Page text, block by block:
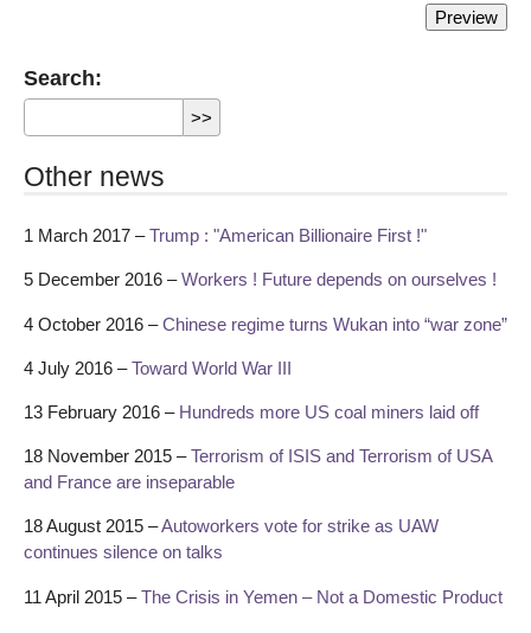
Search:
Other news
1 March 2017 –Trump : "American Billionaire First !"
5 December 2016 –Workers ! Future depends on ourselves !
4 October 2016 –Chinese regime turns Wukan into “war zone”
4 July 2016 –Toward World War III
13 February 2016 – Hundreds more US coal miners laid off
18 November 2015 –Terrorism of ISIS and Terrorism of USA
and France are inseparable
18 August 2015 –Autoworkers vote for strike as UAW
continues silence on talks
11 April 2015 –The Crisis in Yemen – Not a Domestic Product